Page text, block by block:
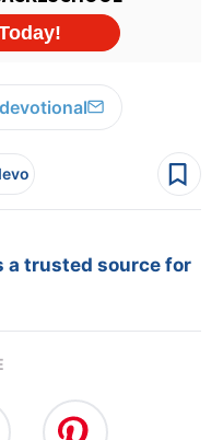
a trusted source for